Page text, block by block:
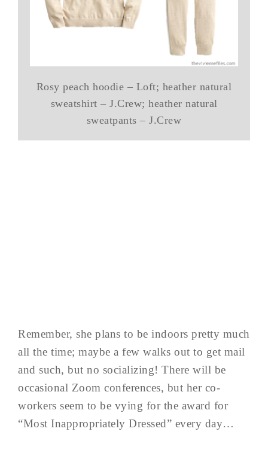
Rosy peach hoodie – Loft; heather natural
sweatshirt – J.Crew; heather natural
sweatpants – J.Crew
Remember, she plans to be indoors pretty much
all the time; maybe a few walks out to get mail
and such, but no socializing! There will be
occasional Zoom conferences, but her co-
workers seem to be vying for the award for
“Most Inappropriately Dressed” every day…